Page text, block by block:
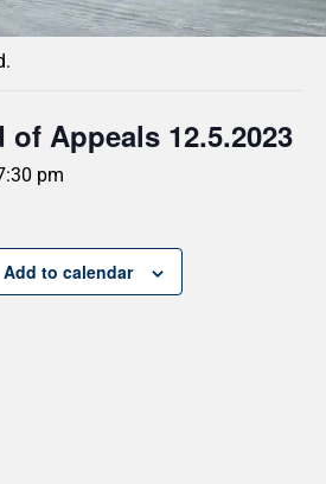
Appeals 12.5.2023
pm
Add to calendar